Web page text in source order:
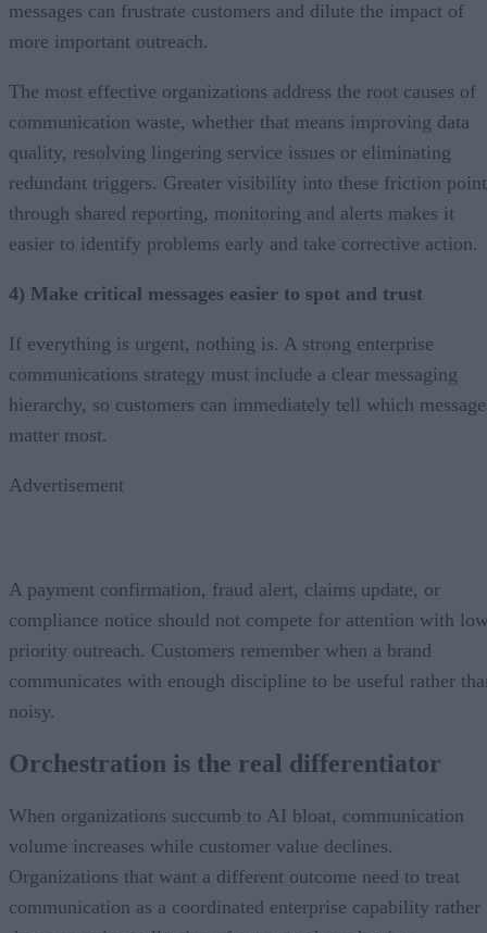
messages can frustrate customers and dilute the impact of
more important outreach.
The most effective organizations address the root causes of
communication waste, whether that means improving data
quality, resolving lingering service issues or eliminating
redundant triggers. Greater visibility into these friction
through shared reporting, monitoring and alerts makes it
easier to identify problems early and take corrective action.
4) Make critical messages easier to spot and trust
If everything is urgent, nothing is. A strong enterprise
communications strategy must include a clear messaging
hierarchy, so customers can immediately tell which
matter most.
Advertisement
A payment confirmation, fraud alert, claims update, or
compliance notice should not compete for attention with
priority outreach. Customers remember when a brand
communicates with enough discipline to be useful rather
noisy.
Orchestration is the real differentiator
When organizations succumb to AI bloat, communication
volume increases while customer value declines.
Organizations that want a different outcome need to treat
communication as a coordinated enterprise capability rather